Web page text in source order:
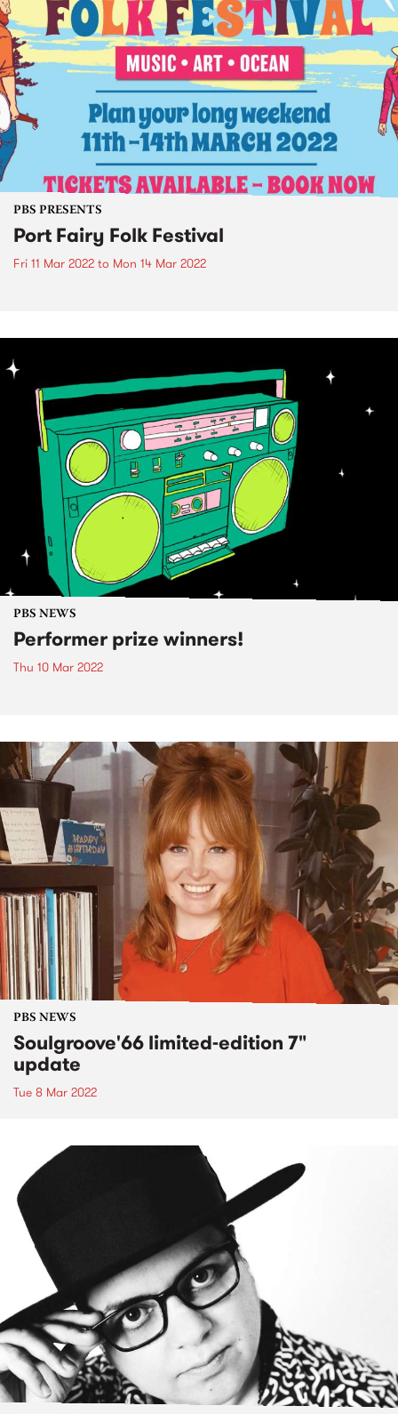
PBS PRESENTS
Port Fairy Folk Festival
Fri 11 Mar 2022 to Mon 14 Mar 2022
PBS NEWS
Performer prize winners!
Thu 10 Mar 2022
PBS NEWS
Soulgroove'66 limited-edition 7"
update
Tue 8 Mar 2022